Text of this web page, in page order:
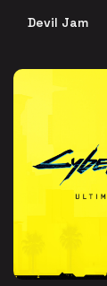
Devil Jam